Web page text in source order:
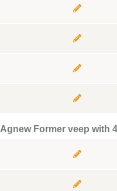
Agnew Former veep with